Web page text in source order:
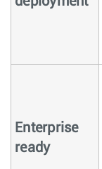
Enterprise
ready